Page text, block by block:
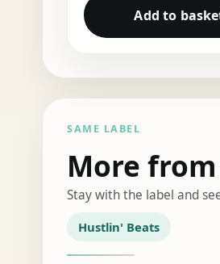
Add to
SAME LABEL
More
Stay with the label and
Hustlin' Beats